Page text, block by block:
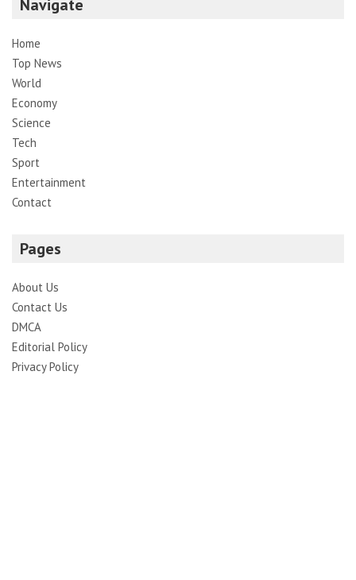
Navigate
Home
Top News
World
Economy
Science
Tech
Sport
Entertainment
Contact
Pages
About Us
Contact Us
DMCA
Editorial Policy
Privacy Policy